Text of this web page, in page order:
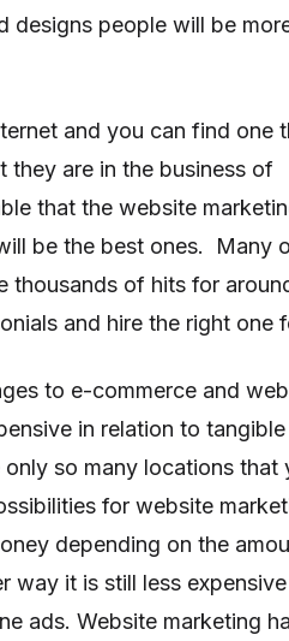
designs people will be
and you can find one
they are in the business of
that the website
be the best ones. Many
thousands of hits for
and hire the right one
to e-commerce and
in relation to tangible
so many locations that
for website
depending on the
way it is still less
ads. Website marketing